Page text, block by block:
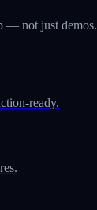
— not just demos.
ready.